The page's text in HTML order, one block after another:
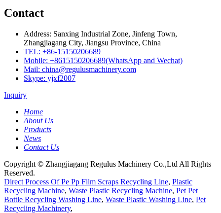
Contact
Address: Sanxing Industrial Zone, Jinfeng Town,
Zhangjiagang City, Jiangsu Province, China
TEL: +86-15150206689
Mobile: +8615150206689(WhatsApp and Wechat)
Mail: china@regulusmachinery.com
Skype: yjxf2007
Inquiry
Home
About Us
Products
News
Contact Us
Copyright © Zhangjiagang Regulus Machinery Co.,Ltd All Rights
Reserved.
Direct Process Of Pe Pp Film Scraps Recycling Line, Plastic
Recycling Machine, Waste Plastic Recycling Machine, Pet Pet
Bottle Recycling Washing Line, Waste Plastic Washing Line, Pet
Recycling Machinery,